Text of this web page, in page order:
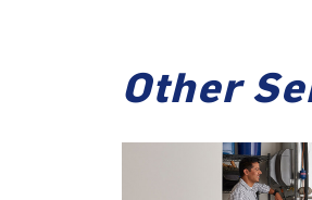
Other